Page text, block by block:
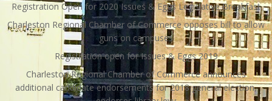
Registration Open for 2020 Issues & Eggs Legislative Breakfast
Charleston Regional Chamber of Commerce opposes bill to allow
guns on campuses
Registration open for Issues & Eggs 2019
Charleston Regional Chamber of Commerce announces
additional candidate endorsements for 2018 general election,